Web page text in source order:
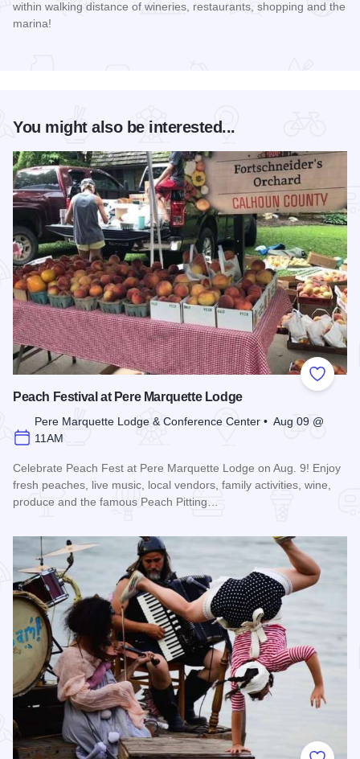
within walking distance of wineries, restaurants, shopping and the
marina!
You might also be interested...
Add to
Peach Festival at Pere Marquette Lodge
Pere Marquette Lodge & Conference Center • Aug 09 @
11AM
Celebrate Peach Fest at Pere Marquette Lodge on Aug. 9! Enjoy
fresh peaches, live music, local vendors, family activities, wine,
produce and the famous Peach Pitting…